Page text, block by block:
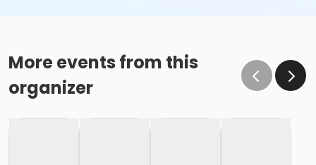
More events from this
organizer